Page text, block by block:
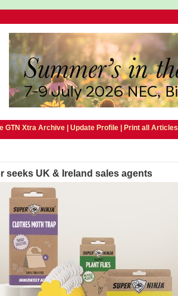
GTN Xtra Archive| Update Profile| Print all Articles
seeks UK & Ireland sales agents